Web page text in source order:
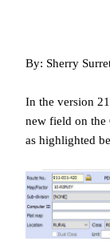
By: Sherry
In the version
new field on the
as highlighted